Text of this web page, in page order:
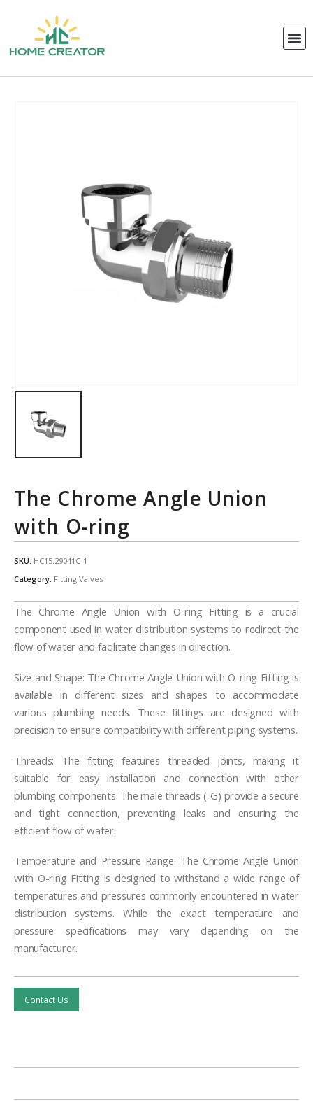
The Chrome Angle Union
with O-ring
SKU: HC15.29041C-1
Category: Fitting Valves
The Chrome Angle Union with O-ring Fitting is a crucial
component used in water distribution systems to redirect the
flow of water and facilitate changes in direction.
Size and Shape: The Chrome Angle Union with O-ring Fitting is
available in different sizes and shapes to accommodate
various plumbing needs. These fittings are designed with
precision to ensure compatibility with different piping systems.
Threads: The fitting features threaded joints, making it
suitable for easy installation and connection with other
plumbing components. The male threads (-G) provide a secure
and tight connection, preventing leaks and ensuring the
efficient flow of water.
Temperature and Pressure Range: The Chrome Angle Union
with O-ring Fitting is designed to withstand a wide range of
temperatures and pressures commonly encountered in water
distribution systems. While the exact temperature and
pressure specifications may vary depending on the
manufacturer.
Contact Us